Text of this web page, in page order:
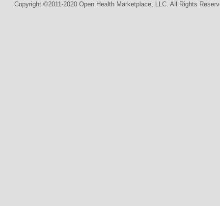
Copyright ©2011-2020 Open Health Marketplace, LLC. All Rights